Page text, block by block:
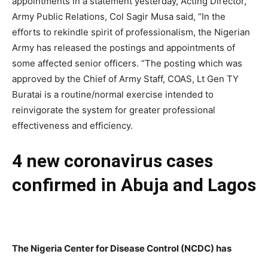
Army Public Relations, Col Sagir Musa said, “In the
efforts to rekindle spirit of professionalism, the Nigerian
Army has released the postings and appointments of
some affected senior officers. “The posting which was
approved by the Chief of Army Staff, COAS, Lt Gen TY
Buratai is a routine/normal exercise intended to
reinvigorate the system for greater professional
effectiveness and efficiency.
4 new coronavirus cases
confirmed in Abuja and Lagos
The Nigeria Center for Disease Control (NCDC) has